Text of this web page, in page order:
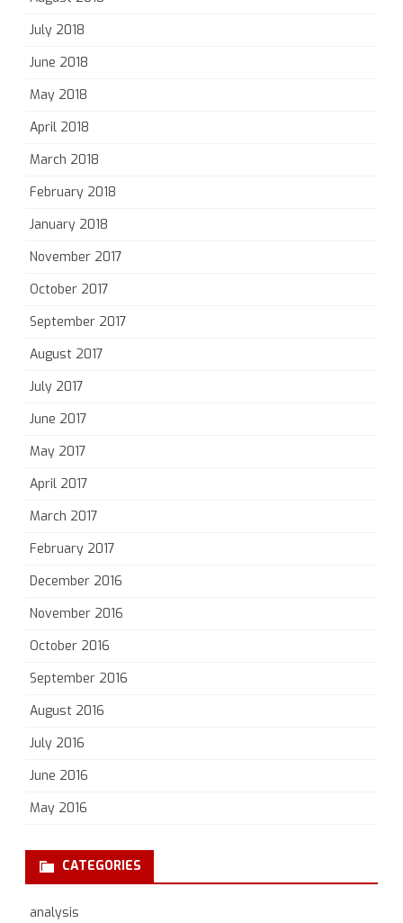
July 2018
June 2018
May 2018
April 2018
March 2018
February 2018
January 2018
November 2017
October 2017
September 2017
August 2017
July 2017
June 2017
May 2017
April 2017
March 2017
February 2017
December 2016
November 2016
October 2016
September 2016
August 2016
July 2016
June 2016
May 2016
CATEGORIES
analysis